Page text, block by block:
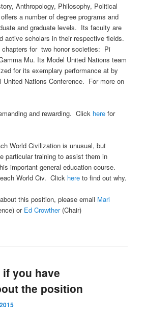
Anthropology, Philosophy, Political
a number of degree programs and
and graduate levels. Its faculty are
active scholars in their respective fields.
chapters for two honor societies: Pi
Mu. Its Model United Nations team
for its exemplary performance at by
United Nations Conference. For more on
and rewarding. Click here for
World Civilization is unusual, but
particular training to assist them in
important general education course.
World Civ. Click here to find out why.
this position, please email Mari
or Ed Crowther(Chair)
you have
the position